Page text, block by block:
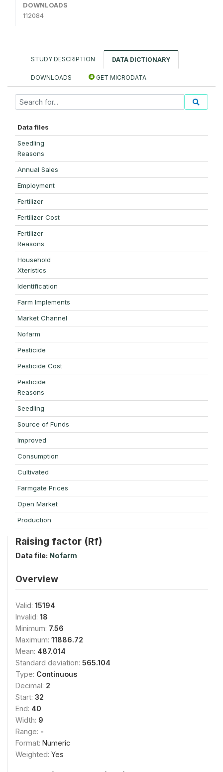
DOWNLOADS
112084
STUDY DESCRIPTION DATA DICTIONARY
DOWNLOADS GET MICRODATA
Data files
Seedling
Reasons
Annual Sales
Employment
Fertilizer
Fertilizer Cost
Fertilizer
Reasons
Household
Xteristics
Identification
Farm Implements
Market Channel
Nofarm
Pesticide
Pesticide Cost
Pesticide
Reasons
Seedling
Source of Funds
Improved
Consumption
Cultivated
Farmgate Prices
Open Market
Production
Raising factor (Rf)
Data file: Nofarm
Overview
Valid: 15194
Invalid: 18
Minimum: 7.56
Maximum: 11886.72
Mean: 487.014
Standard deviation: 565.104
Type: Continuous
Decimal: 2
Start: 32
End: 40
Width: 9
Range: -
Format: Numeric
Weighted: Yes